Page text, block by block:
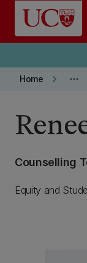
Skip to main
Home keyboard_arrow_right more_horiz
Counselling
Equity and